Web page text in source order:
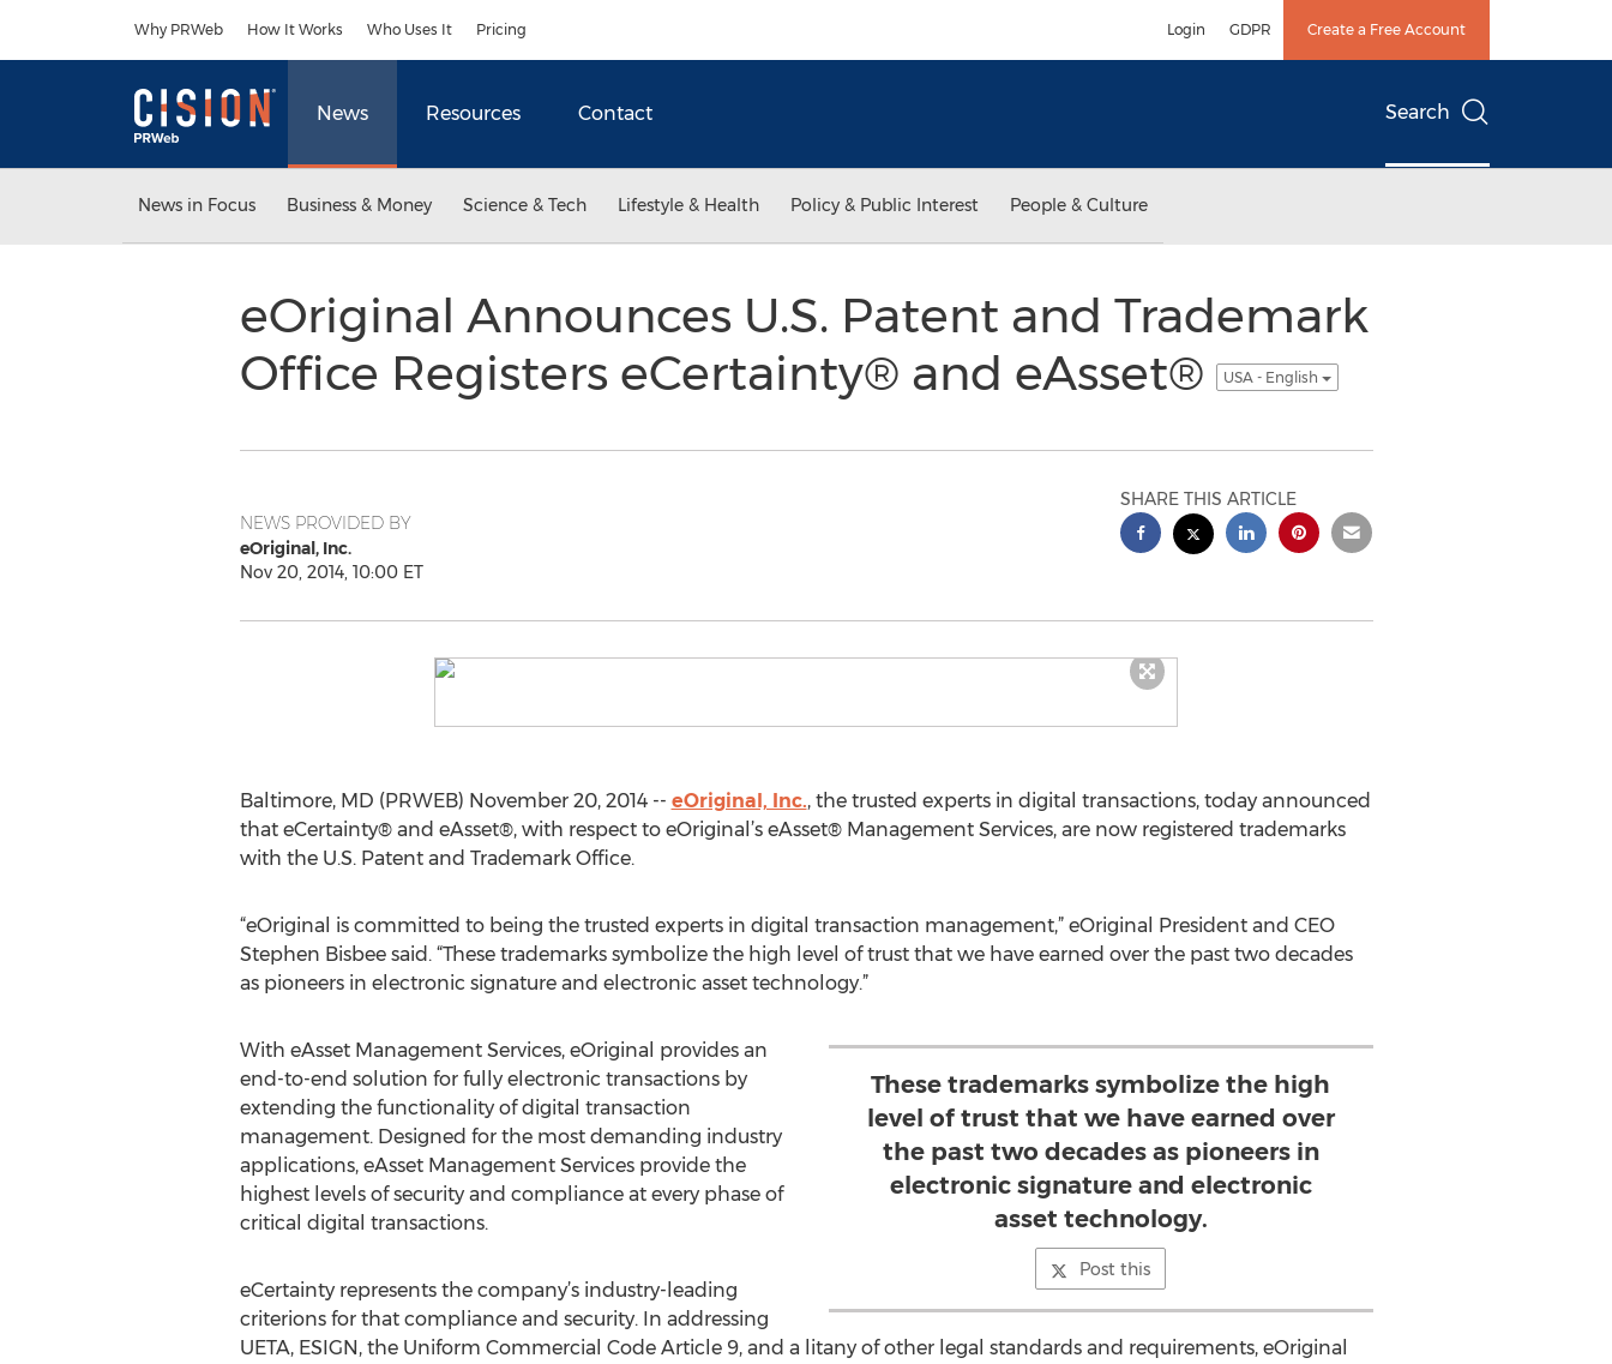
Why PRWeb How It Works Who Uses It Pricing Login GDPR Create a Free Account
News Resources Contact Search
News in Focus Business & Money Science & Tech Lifestyle & Health Policy & Public Interest People & Culture
eOriginal Announces U.S. Patent and Trademark
Office Registers eCertainty® and eAsset®
USA - English
NEWS PROVIDED BY
eOriginal, Inc.
Nov 20, 2014, 10:00 ET
SHARE THIS ARTICLE
Baltimore, MD (PRWEB) November 20, 2014 -- eOriginal, Inc., the trusted experts in digital transactions, today announced
that eCertainty® and eAsset®, with respect to eOriginal’s eAsset® Management Services, are now registered trademarks
with the U.S. Patent and Trademark Office.
“eOriginal is committed to being the trusted experts in digital transaction management,” eOriginal President and CEO
Stephen Bisbee said. “These trademarks symbolize the high level of trust that we have earned over the past two decades
as pioneers in electronic signature and electronic asset technology.”
These trademarks symbolize the high
level of trust that we have earned over
the past two decades as pioneers in
electronic signature and electronic
asset technology.
Post this
With eAsset Management Services, eOriginal provides an
end-to-end solution for fully electronic transactions by
extending the functionality of digital transaction
management. Designed for the most demanding industry
applications, eAsset Management Services provide the
highest levels of security and compliance at every phase of
critical digital transactions.
eCertainty represents the company’s industry-leading
criterions for that compliance and security. In addressing
UETA, ESIGN, the Uniform Commercial Code Article 9, and a litany of other legal standards and requirements, eOriginal